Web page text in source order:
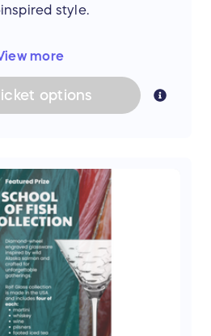
style.
use, travel, work, or
and lasting quality.
skin accent panel
compartments
straps
× 13.8" W × 5.1" D
construction
skin accents
compartments
more
options